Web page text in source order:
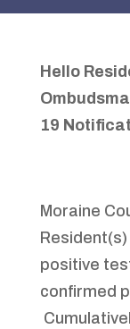
Hello
19
Moraine
positive
confirmed